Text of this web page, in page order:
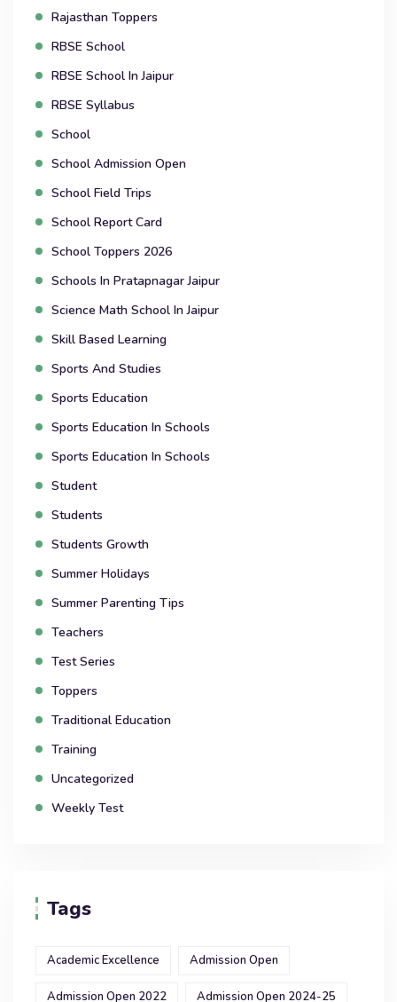
Rajasthan Toppers
RBSE School
RBSE School In Jaipur
RBSE Syllabus
School
School Admission Open
School Field Trips
School Report Card
School Toppers 2026
Schools In Pratapnagar Jaipur
Science Math School In Jaipur
Skill Based Learning
Sports And Studies
Sports Education
Sports Education In Schools
Sports Education In Schools
Student
Students
Students Growth
Summer Holidays
Summer Parenting Tips
Teachers
Test Series
Toppers
Traditional Education
Training
Uncategorized
Weekly Test
Tags
Academic Excellence Admission Open
Admission Open 2022 Admission Open 2024-25